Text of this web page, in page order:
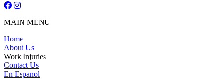
Jay Short - Attorney at Law - Facebook Page
Jay Short - Attorney at Law - Instagram Page
MAIN MENU
Home
About Us
Work Injuries
Contact Us
En Espanol